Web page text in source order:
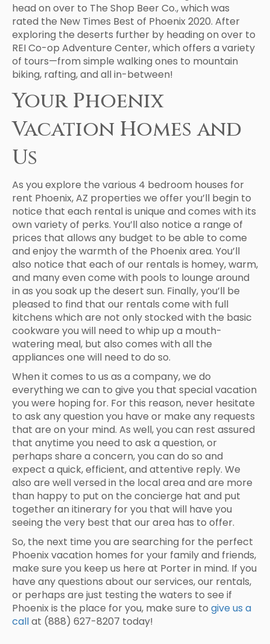
head on over to The Shop Beer Co., which was
rated the New Times Best of Phoenix 2020. After
exploring the deserts further by heading on over to
REI Co-op Adventure Center, which offers a variety
of tours—from simple walking ones to mountain
biking, rafting, and all in-between!
Your Phoenix
Vacation Homes and
Us
As you explore the various 4 bedroom houses for
rent Phoenix, AZ properties we offer you’ll begin to
notice that each rental is unique and comes with its
own variety of perks. You’ll also notice a range of
prices that allows any budget to be able to come
and enjoy the warmth of the Phoenix area. You’ll
also notice that each of our rentals is homey, warm,
and many even come with pools to lounge around
in as you soak up the desert sun. Finally, you’ll be
pleased to find that our rentals come with full
kitchens which are not only stocked with the basic
cookware you will need to whip up a mouth-
watering meal, but also comes with all the
appliances one will need to do so.
When it comes to us as a company, we do
everything we can to give you that special vacation
you were hoping for. For this reason, never hesitate
to ask any question you have or make any requests
that are on your mind. As well, you can rest assured
that anytime you need to ask a question, or
perhaps share a concern, you can do so and
expect a quick, efficient, and attentive reply. We
also are well versed in the local area and are more
than happy to put on the concierge hat and put
together an itinerary for you that will have you
seeing the very best that our area has to offer.
So, the next time you are searching for the perfect
Phoenix vacation homes for your family and friends,
make sure you keep us here at Porter in mind. If you
have any questions about our services, our rentals,
or perhaps are just testing the waters to see if
Phoenix is the place for you, make sure to give us a
callat (888) 627-8207 today!